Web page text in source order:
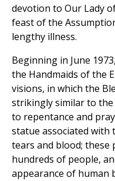
devotion to Our Lady
feast of the
lengthy illness.
Beginning in June
the Handmaids of the
visions, in which the
strikingly similar to the
to repentance and
statue associated with
tears and blood; these
hundreds of people,
appearance of human